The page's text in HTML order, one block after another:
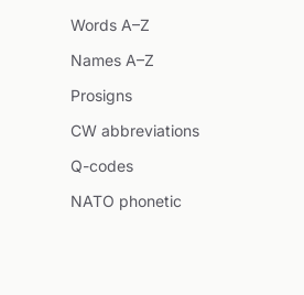
Words A–Z
Names A–Z
Prosigns
CW abbreviations
Q-codes
NATO phonetic